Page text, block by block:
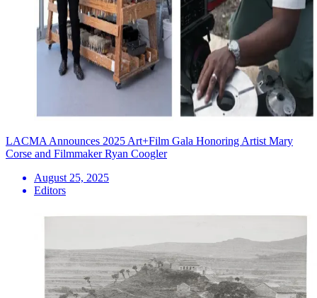
LACMA Announces 2025 Art+Film Gala Honoring Artist Mary
Corse and Filmmaker Ryan Coogler
August 25, 2025
Editors